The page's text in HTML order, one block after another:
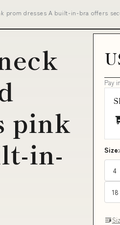
prom dresses A built-in-bra offers
pink
in-
Pay
Size:
4
18